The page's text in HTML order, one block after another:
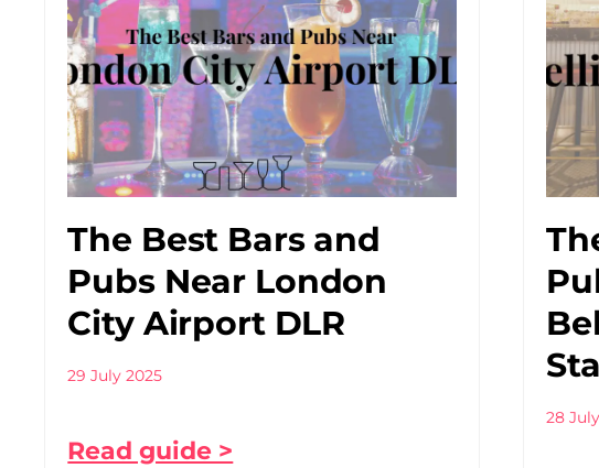
The Best Bars and
Pubs Near London
City Airport DLR
29 July 2025
Read guide >
28